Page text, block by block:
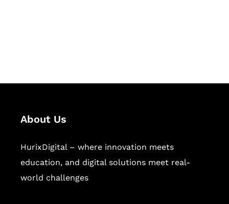
About Us
HurixDigital – where innovation meets
education, and digital solutions meet real-
world challenges